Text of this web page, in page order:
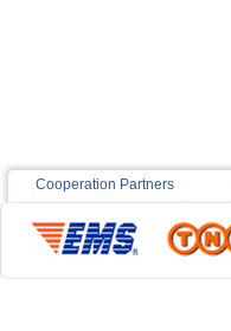
Cooperation Partners